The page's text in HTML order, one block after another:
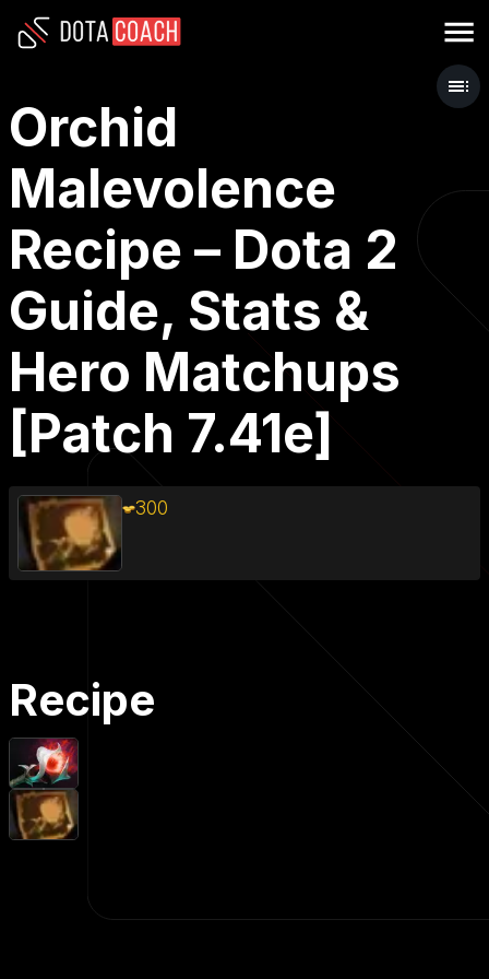
Orchid
Malevolence
Recipe – Dota 2
Guide, Stats &
Hero Matchups
[Patch 7.41e]
300
Recipe